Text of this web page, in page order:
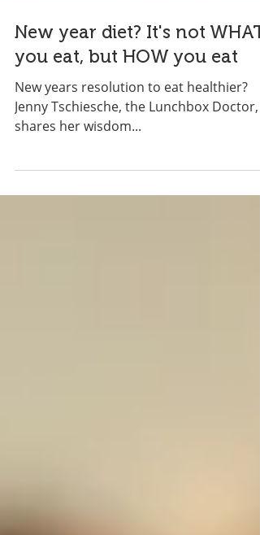
New year diet? It's not WHAT
you eat, but HOW you eat
New years resolution to eat healthier?
shares her wisdom...